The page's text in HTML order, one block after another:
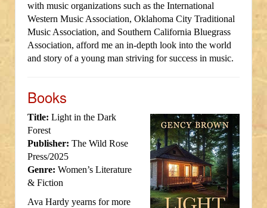
with music organizations such as the International
Western Music Association, Oklahoma City Traditional
Music Association, and Southern California Bluegrass
Association, afford me an in-depth look into the world
and story of a young man striving for success in music.
Books
Title: Light in the Dark
Forest
Publisher: The Wild Rose
Press/2025
Genre: Women’s Literature
& Fiction
Ava Hardy yearns for more